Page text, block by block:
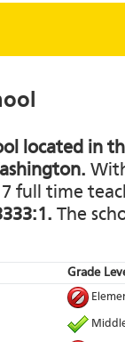
located in
full time
The
Grade